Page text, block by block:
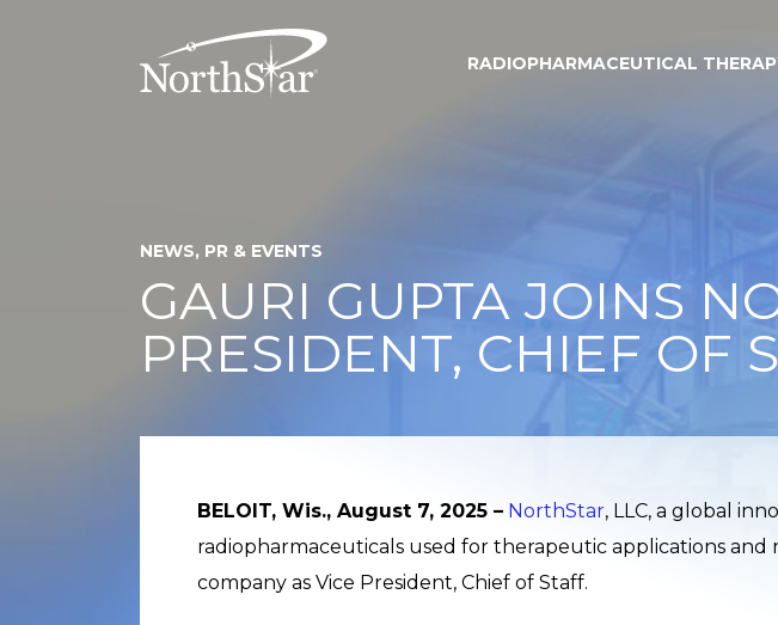
RADIOPHARMACEUTICAL
NEWS, PR & EVENTS
GAURI GUPTA JOINS
PRESIDENT, CHIEF OF
BELOIT, Wis., August 7, 2025 – NorthStar, LLC, a global
radiopharmaceuticals used for therapeutic applications
company as Vice President, Chief of Staff.